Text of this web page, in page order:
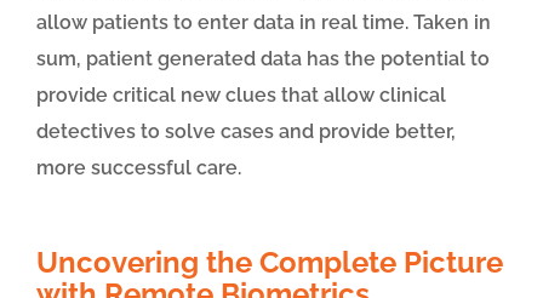
allow patients to enter data in real time. Taken in
sum, patient generated data has the potential to
provide critical new clues that allow clinical
detectives to solve cases and provide better,
more successful care.
Uncovering the Complete Picture